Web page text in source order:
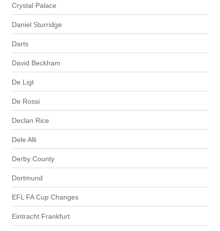
Crystal Palace
Daniel Sturridge
Darts
David Beckham
De Ligt
De Rossi
Declan Rice
Dele Alli
Derby County
Dortmund
EFL FA Cup Changes
Eintracht Frankfurt